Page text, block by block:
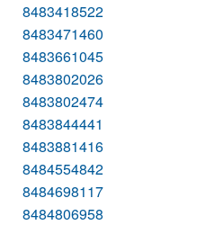
8483418522
8483471460
8483661045
8483802026
8483802474
8483844441
8483881416
8484554842
8484698117
8484806958